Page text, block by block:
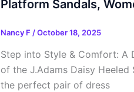
Platform Sandals,
Nancy F /October 18, 2025
Step into Style & Comfort: A
of the J.Adams Daisy Heeled
the perfect pair of dress